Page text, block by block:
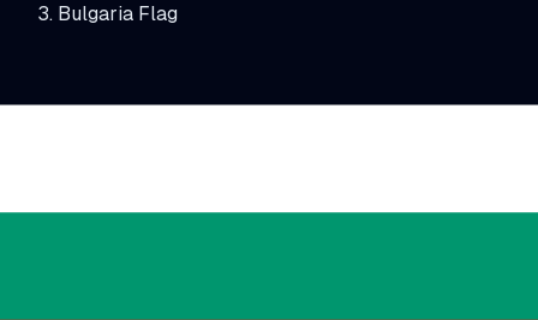
Bulgaria Flag